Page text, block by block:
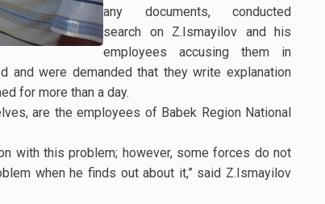
any documents, conducted
search on Z.Ismayilov and his
employees accusing them in
and were demanded that they write explanation
for more than a day.
are the employees of Babek Region National
with this problem; however, some forces do not
when he finds out about it,” said Z.Ismayilov